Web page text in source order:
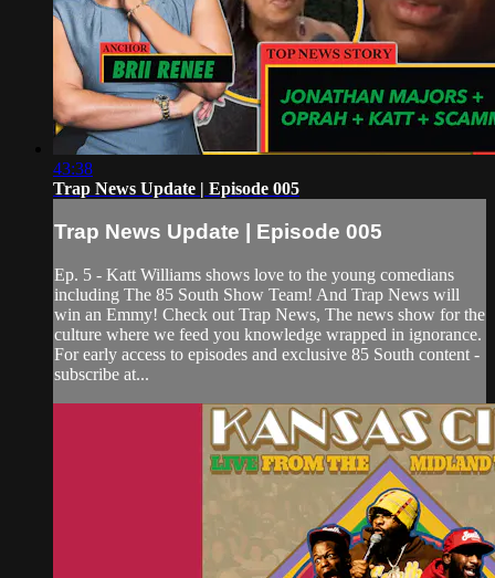
43:38
Trap News Update | Episode 005
Trap News Update | Episode 005
Ep. 5 - Katt Williams shows love to the young comedians
including The 85 South Show Team! And Trap News will
win an Emmy! Check out Trap News, The news show for the
culture where we feed you knowledge wrapped in ignorance.
For early access to episodes and exclusive 85 South content -
subscribe at...